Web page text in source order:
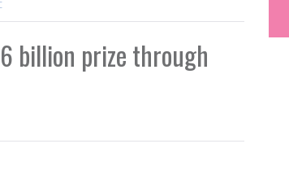
billion prize through